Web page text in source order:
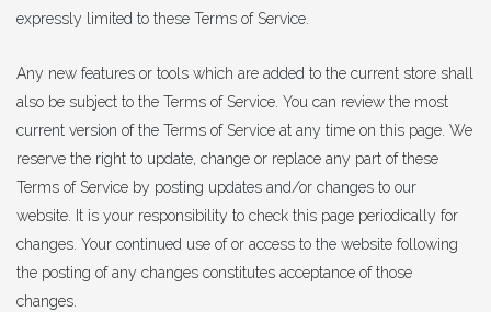
expressly limited to these Terms of Service.
Any new features or tools which are added to the current store shall
also be subject to the Terms of Service. You can review the most
current version of the Terms of Service at any time on this page. We
reserve the right to update, change or replace any part of these
Terms of Service by posting updates and/or changes to our
website. It is your responsibility to check this page periodically for
changes. Your continued use of or access to the website following
the posting of any changes constitutes acceptance of those
changes.